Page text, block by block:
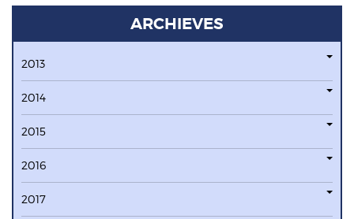
ARCHIEVES
2013
2014
2015
2016
2017